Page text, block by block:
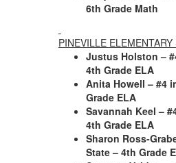
6th Grade Math
PINEVILLE
Justus Holston –
4th Grade ELA
Anita Howell – #4
Grade ELA
Savannah Keel –
4th Grade ELA
Sharon Ross-
State – 4th Grade